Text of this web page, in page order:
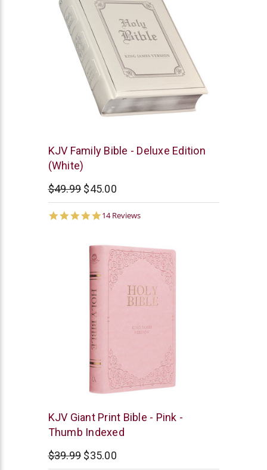
Christian
Art
KJV Family Bible - Deluxe Edition
(White)
$49.99 $45.00
5.0
14 Reviews
Christian
Art
KJV Giant Print Bible - Pink -
Thumb Indexed
$39.99 $35.00